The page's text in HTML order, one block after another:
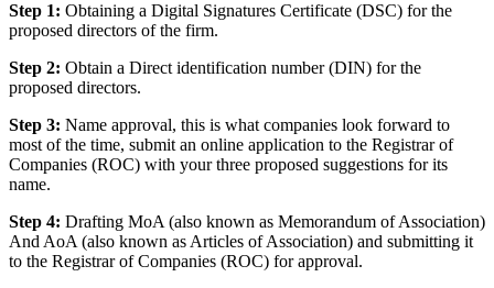
Step 1: Obtaining a Digital Signatures Certificate (DSC) for the
proposed directors of the firm.
Step 2: Obtain a Direct identification number (DIN) for the
proposed directors.
Step 3: Name approval, this is what companies look forward to
most of the time, submit an online application to the Registrar of
Companies (ROC) with your three proposed suggestions for its
name.
Step 4: Drafting MoA (also known as Memorandum of Association)
And AoA (also known as Articles of Association) and submitting it
to the Registrar of Companies (ROC) for approval.